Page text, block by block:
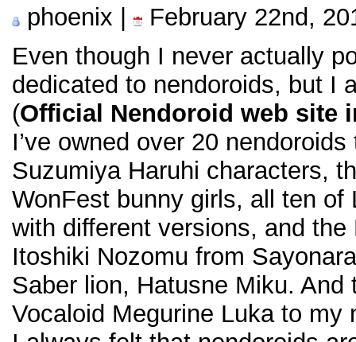
phoenix |
February 22nd,
Even though I never actually
dedicated to nendoroids, but I
(Official Nendoroid web site
I’ve owned over 20
Suzumiya Haruhi characters,
WonFest bunny girls, all ten of
with different versions, and
Itoshiki Nozomu from
Saber lion, Hatusne Miku. And
Vocaloid Megurine Luka to my